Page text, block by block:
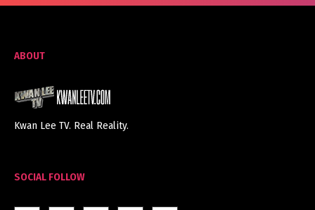
ABOUT
Kwan Lee TV. Real Reality.
SOCIAL FOLLOW